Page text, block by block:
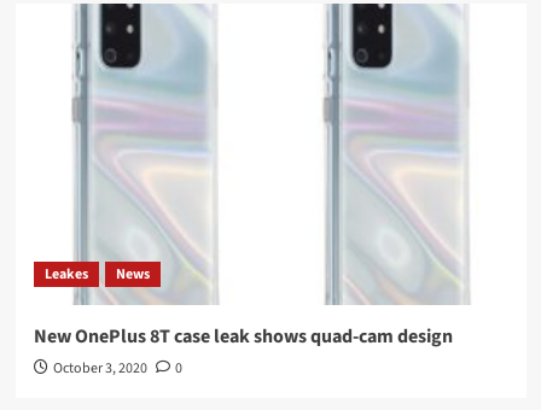
Leakes News
New OnePlus 8T case leak shows quad-cam design
October 3, 2020 0